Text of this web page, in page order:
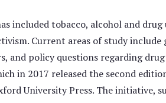
included tobacco, alcohol and drug
Current areas of study
and policy questions regarding drug
in 2017 released the second
University Press. The initiative,